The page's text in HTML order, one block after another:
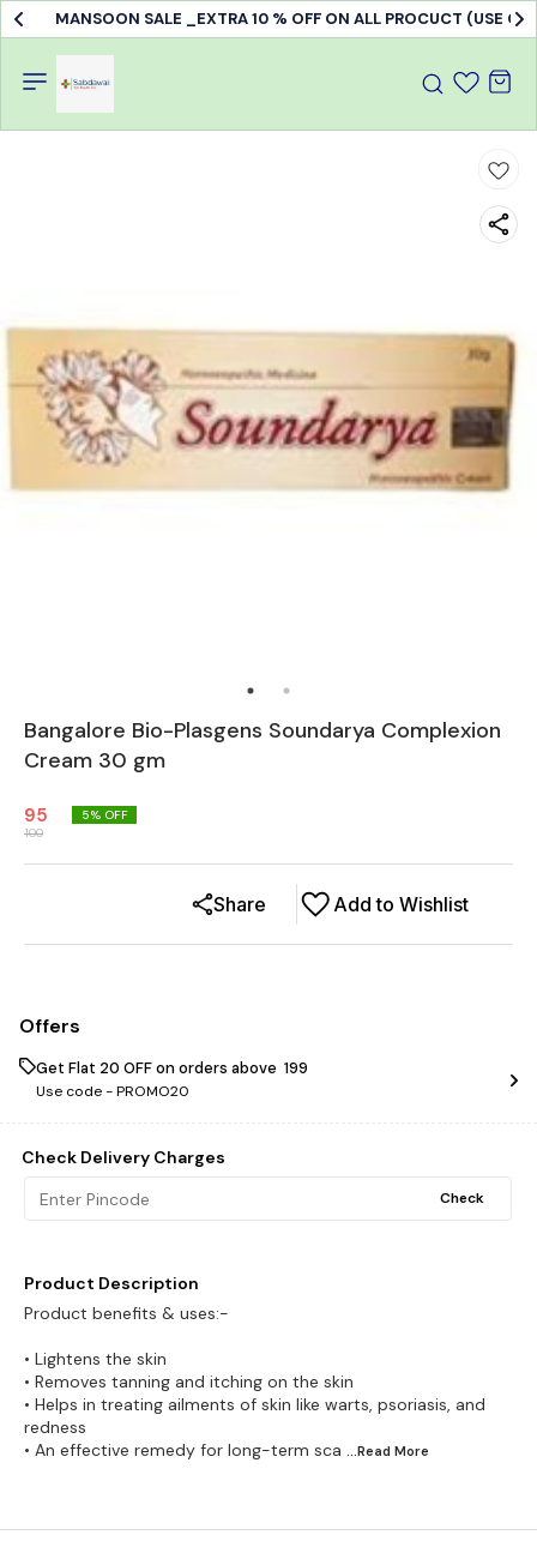
MANSOON SALE _EXTRA 10 % OFF ON ALL PROCUCT (USE
Bangalore Bio-Plasgens Soundarya Complexion
Cream 30 gm
95
100
5% OFF
Add to Wishlist
Share
Offers
Get Flat ₹20 OFF on orders above ₹ 199
Use code -PROMO20
Check Delivery Charges
Check
Product Description
Product benefits & uses:-
• Lightens the skin
• Removes tanning and itching on the skin
• Helps in treating ailments of skin like warts, psoriasis, and
redness
• An effective remedy for long-term sca ...Read More